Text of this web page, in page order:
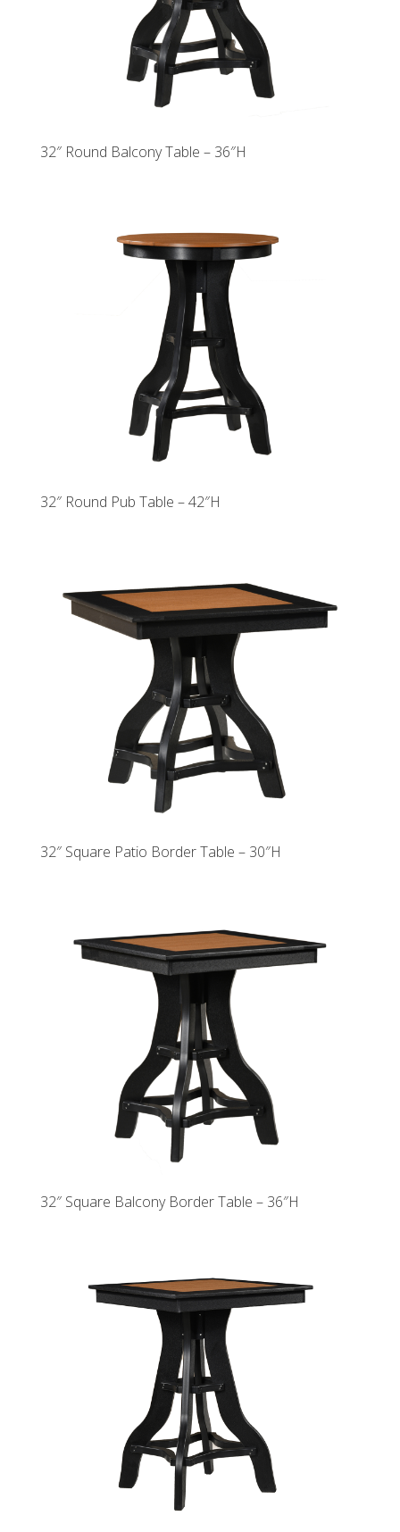
32″ Round Balcony Table – 36″H
32″ Round Pub Table – 42″H
32″ Square Patio Border Table – 30″H
32″ Square Balcony Border Table – 36″H